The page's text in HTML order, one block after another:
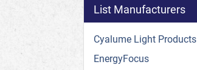
List Manufacturers
Cyalume Light Products
EnergyFocus